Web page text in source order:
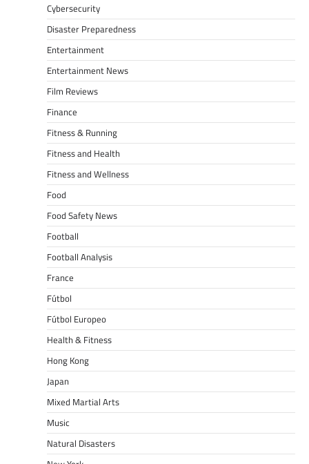
Cybersecurity
Disaster Preparedness
Entertainment
Entertainment News
Film Reviews
Finance
Fitness & Running
Fitness and Health
Fitness and Wellness
Food
Food Safety News
Football
Football Analysis
France
Fútbol
Fútbol Europeo
Health & Fitness
Hong Kong
Japan
Mixed Martial Arts
Music
Natural Disasters